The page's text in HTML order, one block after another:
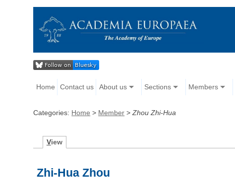
Home Contact us About us Sections Members
Categories: Home > Member >Zhou Zhi-Hua
View
Zhi-Hua Zhou